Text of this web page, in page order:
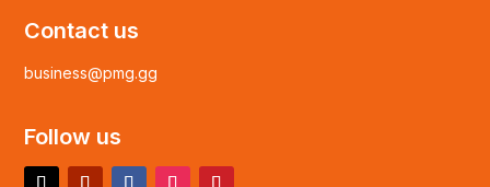
Contact us
business@pmg.gg
Follow us